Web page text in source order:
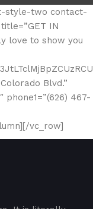
style-two contact-
IN
love to show you
Blvd.”
phone1=”(626) 467-
vc_row]